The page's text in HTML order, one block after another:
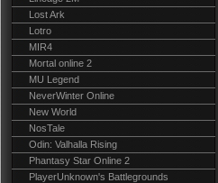
Lost Ark
Lotro
MIR4
Mortal online 2
MU Legend
NeverWinter Online
New World
NosTale
Odin: Valhalla Rising
Phantasy Star Online 2
PlayerUnknown's Battlegrounds